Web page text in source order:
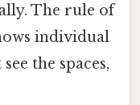
The rule of
individual
the spaces,